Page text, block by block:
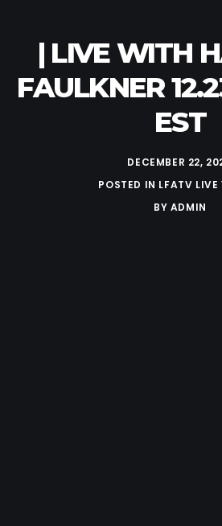
| LIVE WITH
FAULKNER
EST
DECEMBER 22,
POSTED IN LFATV LIVE
BY ADMIN